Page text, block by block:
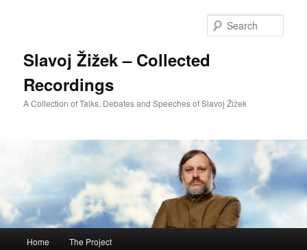
Slavoj Žižek – Collected
Recordings
A Collection of Talks, Debates and Speeches of Slavoj Žižek
Skip
Home The Project